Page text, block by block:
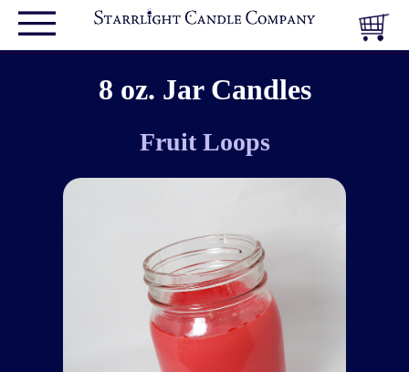
8 oz. Jar Candles
Fruit Loops